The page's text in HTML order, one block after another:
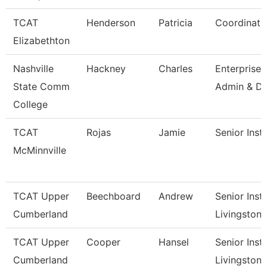
TCAT
Elizabethton
Henderson Patricia
Nashville
State Comm
College
Hackney Charles
Enterprise
Admin &
TCAT
McMinnville
Rojas Jamie Senior
TCAT Upper
Cumberland
Beechboard Andrew
Senior
Livingston
TCAT Upper
Cumberland
Cooper Hansel
Senior
Livingston